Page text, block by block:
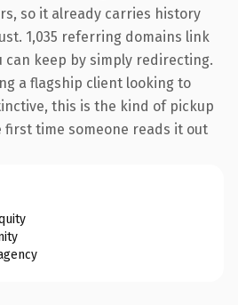
so it already carries history
1,035 referring domains link
keep by simply redirecting.
a flagship client looking to
this is the kind of pickup
time someone reads it out